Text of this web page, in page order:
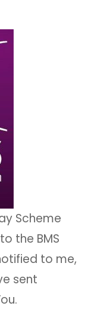
Scheme
the BMS
to me,
sent